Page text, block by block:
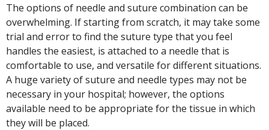
The options of needle and suture combination can be
overwhelming. If starting from scratch, it may take some
trial and error to find the suture type that you feel
handles the easiest, is attached to a needle that is
comfortable to use, and versatile for different situations.
A huge variety of suture and needle types may not be
necessary in your hospital; however, the options
available need to be appropriate for the tissue in which
they will be placed.